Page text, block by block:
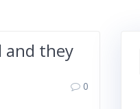
and they
0